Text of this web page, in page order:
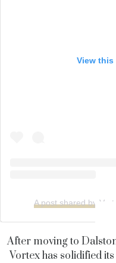
View this
A post shared by
After moving to
Vortex has solidified